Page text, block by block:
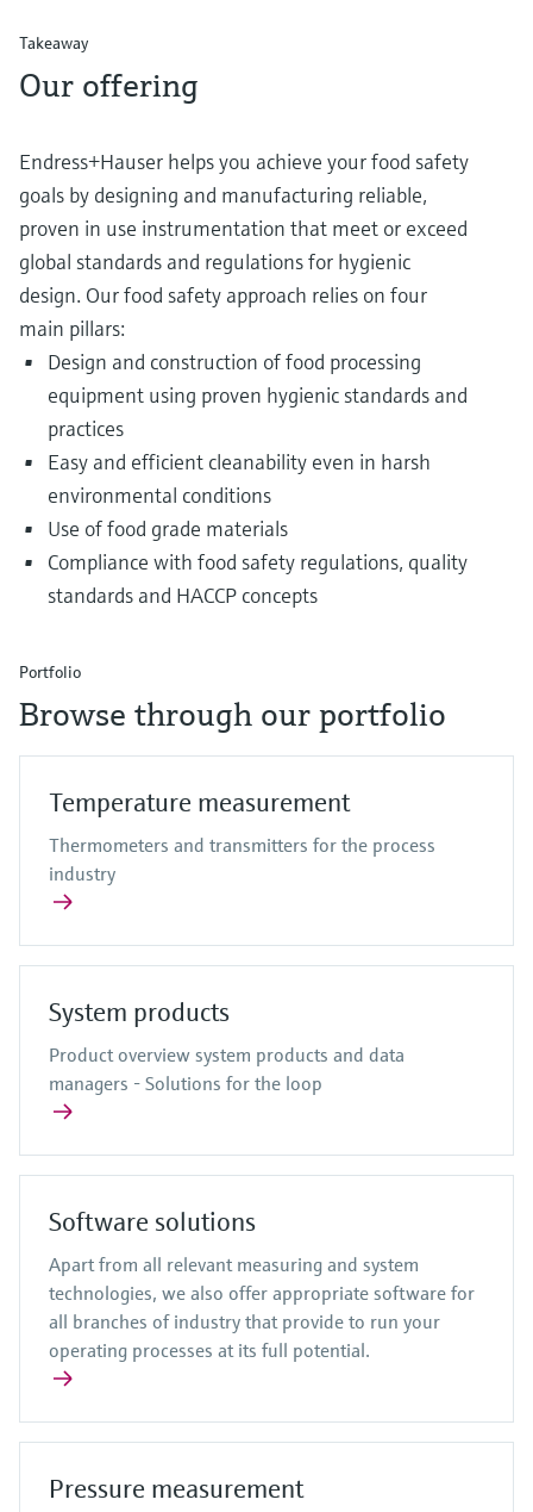
Takeaway
Our offering
Endress+Hauser helps you achieve your food safety
goals by designing and manufacturing reliable,
proven in use instrumentation that meet or exceed
global standards and regulations for hygienic
design. Our food safety approach relies on four
main pillars:
Design and construction of food processing
equipment using proven hygienic standards and
practices
Easy and efficient cleanability even in harsh
environmental conditions
Use of food grade materials
Compliance with food safety regulations, quality
standards and HACCP concepts
Portfolio
Browse through our portfolio
Temperature measurement
Thermometers and transmitters for the process
industry
System products
Product overview system products and data
managers - Solutions for the loop
Software solutions
Apart from all relevant measuring and system
technologies, we also offer appropriate software for
all branches of industry that provide to run your
operating processes at its full potential.
Pressure measurement